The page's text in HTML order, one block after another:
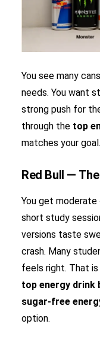
You see many
needs. You want
strong push for
through the top
matches your goal.
Red Bull —
You get
short study
versions taste
crash. Many
feels right. That
top energy drink
sugar-free
option.